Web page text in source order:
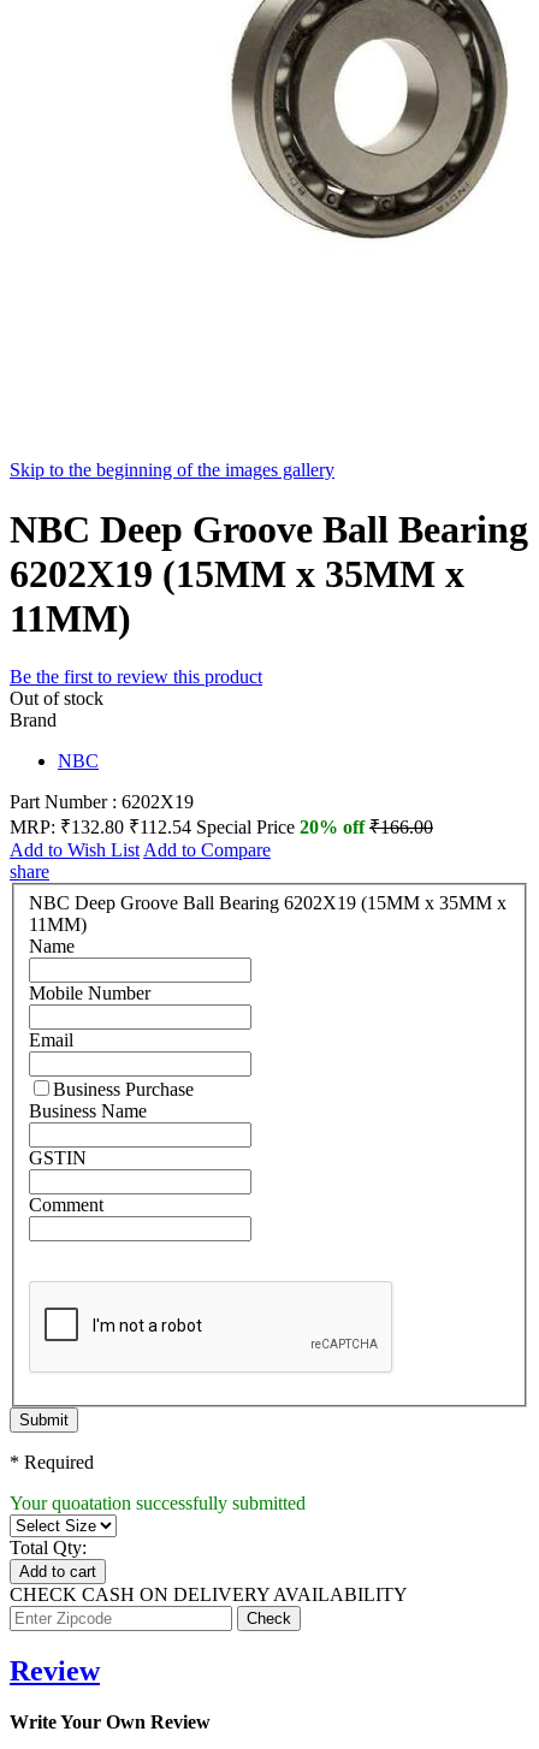
Skip to the beginning of the images gallery
NBC Deep Groove Ball Bearing
6202X19 (15MM x 35MM x
11MM)
Be the first to review this product
Out of stock
Brand
NBC
Part Number : 6202X19
MRP: ₹132.80 ₹112.54 Special Price 20% off₹166.00
Add to Wish List Add to Compare
share
NBC Deep Groove Ball Bearing 6202X19 (15MM x 35MM x
11MM)
Name
Mobile Number
Email
Business Purchase
Business Name
GSTIN
Comment
Submit
* Required
Your quoatation successfully submitted
Total Qty:
Add to cart
CHECK CASH ON DELIVERY AVAILABILITY
Review
Write Your Own Review